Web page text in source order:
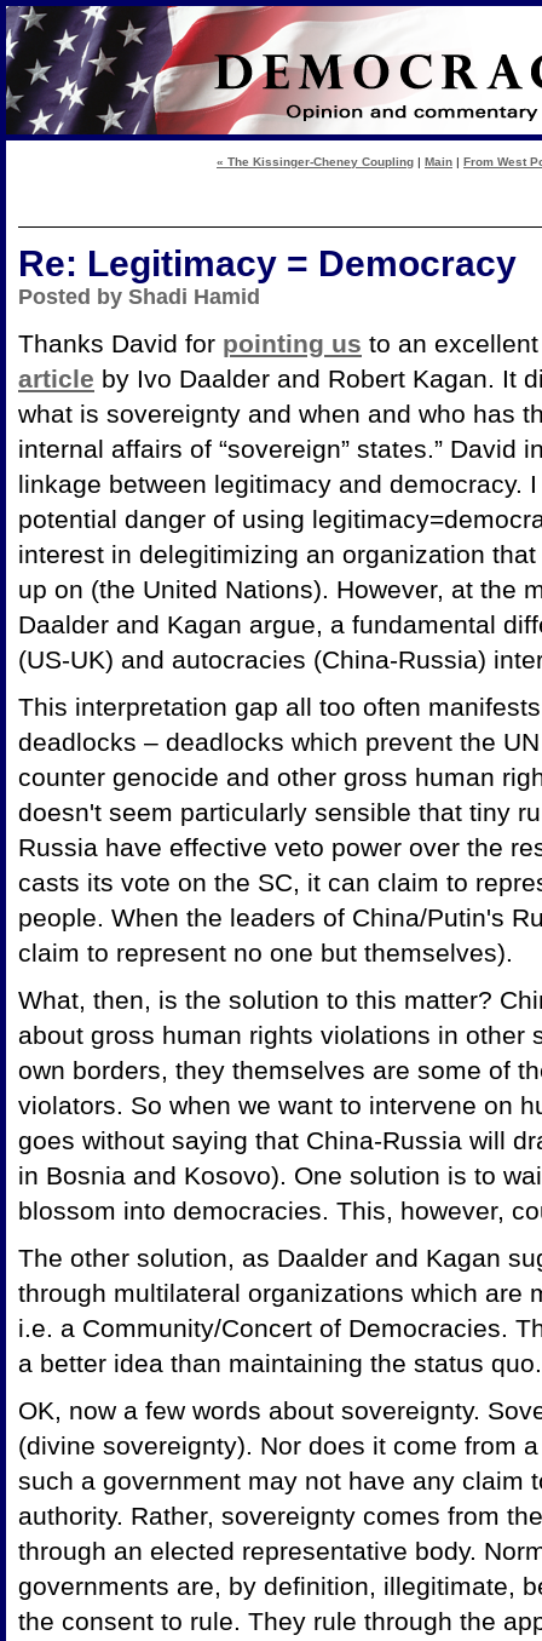
« The Kissinger-Cheney Coupling | Main | From West
Re: Legitimacy = Democracy
Posted by Shadi Hamid
Thanks David for pointing us to an
article by Ivo Daalder and Robert Kagan. It
what is sovereignty and when and who has
internal affairs of “sovereign” states.” David
linkage between legitimacy and democracy.
potential danger of using
interest in delegitimizing an organization
up on (the United Nations). However, at the
Daalder and Kagan argue, a fundamental
(US-UK) and autocracies (China-Russia)
This interpretation gap all too often
deadlocks – deadlocks which prevent the
counter genocide and other gross human
doesn't seem particularly sensible that tiny
Russia have effective veto power over the
casts its vote on the SC, it can claim to
people. When the leaders of China/Putin's
claim to represent no one but themselves).
What, then, is the solution to this matter?
about gross human rights violations in other
own borders, they themselves are some of
violators. So when we want to intervene on
goes without saying that China-Russia will
in Bosnia and Kosovo). One solution is to
blossom into democracies. This, however,
The other solution, as Daalder and Kagan
through multilateral organizations which are
i.e. a Community/Concert of Democracies.
a better idea than maintaining the status quo.
OK, now a few words about sovereignty.
(divine sovereignty). Nor does it come from
such a government may not have any claim
authority. Rather, sovereignty comes from
through an elected representative body.
governments are, by definition, illegitimate,
the consent to rule. They rule through the